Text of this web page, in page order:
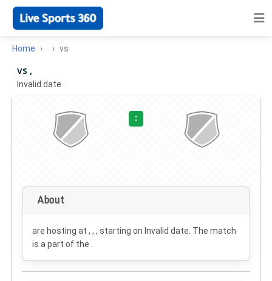
Home vs
vs ,
Invalid date ·
:
About
are hosting at , , , starting on Invalid date . The match
is a part of the .